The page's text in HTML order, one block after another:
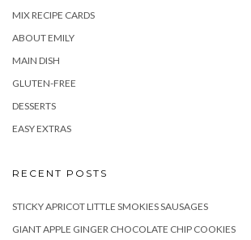
MIX RECIPE CARDS
ABOUT EMILY
MAIN DISH
GLUTEN-FREE
DESSERTS
EASY EXTRAS
RECENT POSTS
STICKY APRICOT LITTLE SMOKIES SAUSAGES
GIANT APPLE GINGER CHOCOLATE CHIP COOKIES